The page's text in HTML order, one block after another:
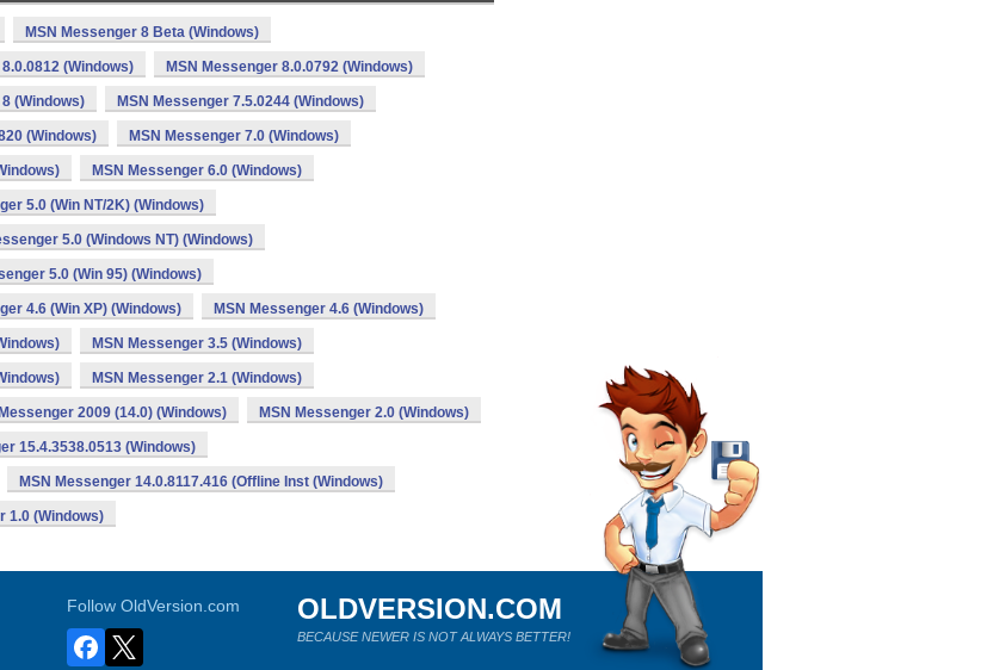
MSN Messenger 8 Beta (Windows)
(Windows) MSN Messenger 8.0.0792 (Windows)
(Windows) MSN Messenger 7.5.0244 (Windows)
(Windows) MSN Messenger 7.0 (Windows)
MSN Messenger 6.0 (Windows)
5.0 (Win NT/2K) (Windows)
5.0 (Windows NT) (Windows)
5.0 (Win 95) (Windows)
4.6 (Win XP) (Windows) MSN Messenger 4.6 (Windows)
MSN Messenger 3.5 (Windows)
MSN Messenger 2.1 (Windows)
2009 (14.0) (Windows) MSN Messenger 2.0 (Windows)
15.4.3538.0513 (Windows)
MSN Messenger 14.0.8117.416 (Offline Inst (Windows)
1.0 (Windows)
Follow OldVersion.com OLDVERSION.COM
BECAUSE NEWER IS NOT ALWAYS BETTER!